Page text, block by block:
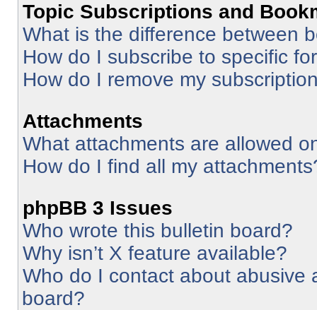
Topic Subscriptions and
What is the difference between
How do I subscribe to specific
How do I remove my
Attachments
What attachments are allowed
How do I find all my
phpBB 3 Issues
Who wrote this bulletin board?
Why isn’t X feature available?
Who do I contact about abusive
board?